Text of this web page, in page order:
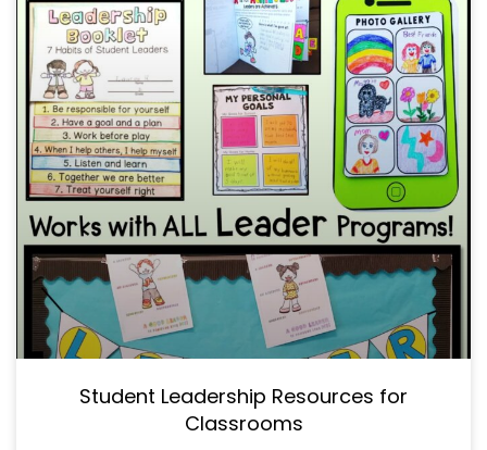
Student Leadership Resources for
Classrooms